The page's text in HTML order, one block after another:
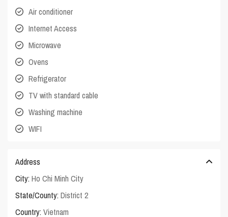
Air conditioner
Internet Access
Microwave
Ovens
Refrigerator
TV with standard cable
Washing machine
WIFI
Address
City: Ho Chi Minh City
State/County: District 2
Country: Vietnam